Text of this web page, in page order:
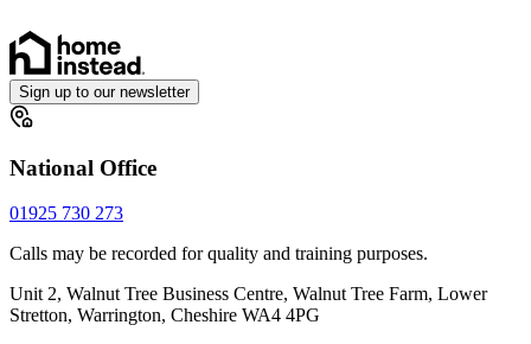
Sign up to our newsletter
National Office
01925 730 273
Calls may be recorded for quality and training purposes.
Unit 2, Walnut Tree Business Centre, Walnut Tree Farm, Lower
Stretton, Warrington, Cheshire WA4 4PG